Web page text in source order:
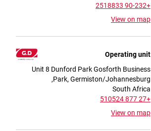
+90-232 2518833
View on map
Operating unit
Unit 8 Dunford Park Gosforth Business
Park, Germiston/Johannesburg,
South Africa
+27 877 510524
View on map